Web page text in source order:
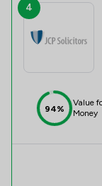
4
94%
Value
Money